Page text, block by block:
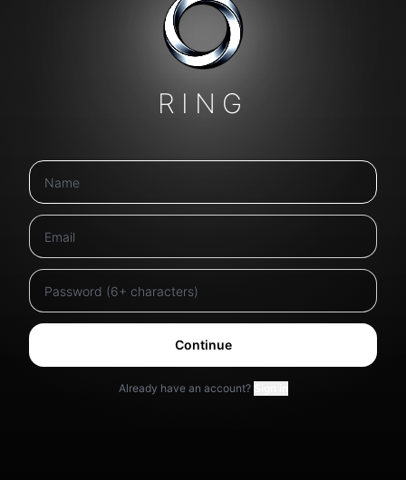
RING
Continue
Already have an account?